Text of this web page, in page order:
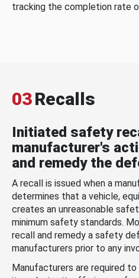
tracking the completion rate
03Recalls
Initiated safety
manufacturer's
and remedy the
A recall is issued when a
determines that a vehicle,
creates an unreasonable
minimum safety standards.
recall and remedy a safety
manufacturers prior to any
Manufacturers are required